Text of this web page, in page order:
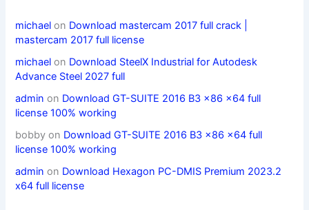
michael on Download mastercam 2017 full crack |
mastercam 2017 full license
michael on Download SteelX Industrial for Autodesk
Advance Steel 2027 full
admin on Download GT-SUITE 2016 B3 x86 x64 full
license 100% working
bobby on Download GT-SUITE 2016 B3 x86 x64 full
license 100% working
admin on Download Hexagon PC-DMIS Premium 2023.2
x64 full license